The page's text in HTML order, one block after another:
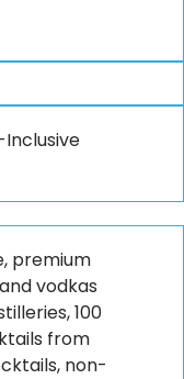
Inclusive
premium
vodkas
100
from
non-